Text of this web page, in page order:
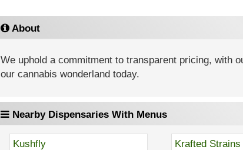
About
We uphold a commitment to transparent pricing, with
our cannabis wonderland today.
Nearby Dispensaries With Menus
Kushfly Krafted Strains